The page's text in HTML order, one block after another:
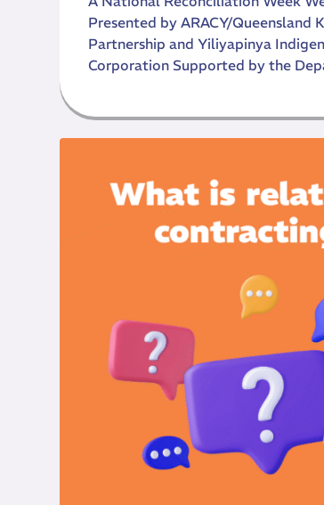
Presented by ARACY/Queensland
Partnership and Yiliyapinya
Corporation Supported by the